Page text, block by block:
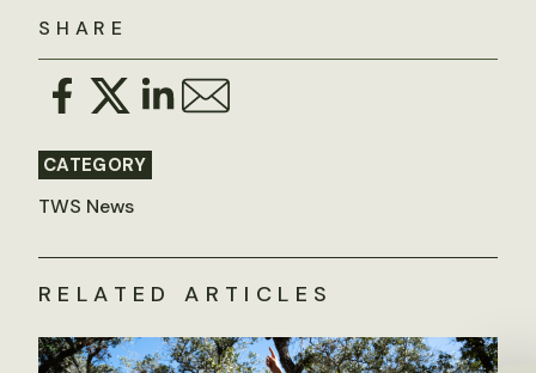
SHARE
CATEGORY
TWS News
RELATED ARTICLES